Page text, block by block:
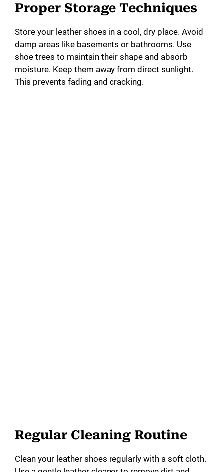
Proper Storage Techniques
Store your leather shoes in a cool, dry place. Avoid
damp areas like basements or bathrooms. Use
shoe trees to maintain their shape and absorb
moisture. Keep them away from direct sunlight.
This prevents fading and cracking.
Regular Cleaning Routine
Clean your leather shoes regularly with a soft cloth.